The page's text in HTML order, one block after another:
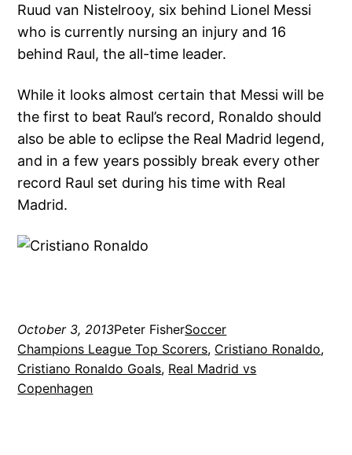
Ruud van Nistelrooy, six behind Lionel Messi
who is currently nursing an injury and 16
behind Raul, the all-time leader.
While it looks almost certain that Messi will be
the first to beat Raul’s record, Ronaldo should
also be able to eclipse the Real Madrid legend,
and in a few years possibly break every other
record Raul set during his time with Real
Madrid.
October 3, 2013Peter FisherSoccer
Champions League Top Scorers, Cristiano Ronaldo
Cristiano Ronaldo Goals, Real Madrid vs
Copenhagen